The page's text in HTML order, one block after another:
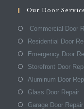
Our Door
Commercial Door
Residential Door
Emergency Door
Storefront Door
Aluminum Door
Glass Door Repair
Garage Door Repair